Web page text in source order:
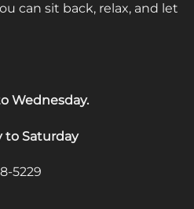
can sit back, relax, and let
Wednesday.
to Saturday
5229